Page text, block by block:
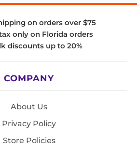
on orders over $75
only on Florida orders
discounts up to 20%
COMPANY
About Us
Privacy Policy
Store Policies